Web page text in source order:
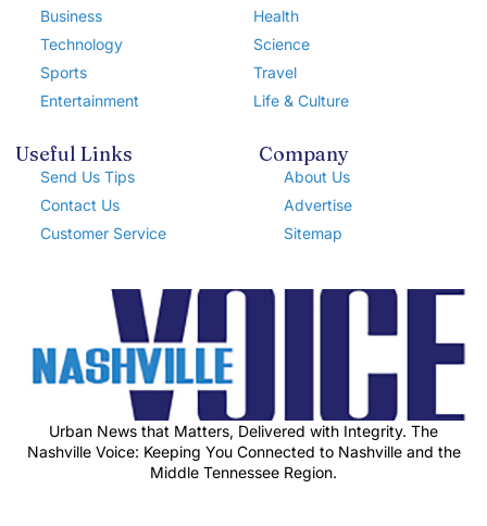
Business
Technology
Sports
Entertainment
Health
Science
Travel
Life & Culture
Useful Links
Send Us Tips
Contact Us
Customer Service
Company
About Us
Advertise
Sitemap
Urban News that Matters, Delivered with Integrity. The
Nashville Voice: Keeping You Connected to Nashville and the
Middle Tennessee Region.